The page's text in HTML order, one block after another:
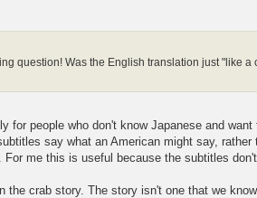
question! Was the English translation just "like
for people who don't know Japanese and
say what an American might say, rather
For me this is useful because the subtitles
the crab story. The story isn't one that we